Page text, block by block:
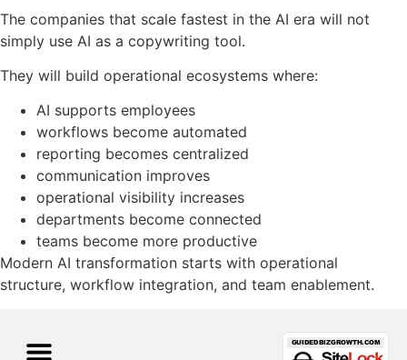
The companies that scale fastest in the AI era will not
simply use AI as a copywriting tool.
They will build operational ecosystems where:
AI supports employees
workflows become automated
reporting becomes centralized
communication improves
operational visibility increases
departments become connected
teams become more productive
Modern AI transformation starts with operational
structure, workflow integration, and team enablement.